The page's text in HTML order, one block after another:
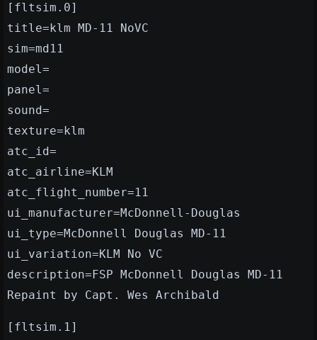
[fltsim.0]
title=klm MD-11 NoVC
sim=md11
model=
panel=
sound=
texture=klm
atc_id=
atc_airline=KLM
atc_flight_number=11
ui_manufacturer=McDonnell-Douglas
ui_type=McDonnell Douglas MD-11
ui_variation=KLM No VC
description=FSP McDonnell Douglas MD-11
Repaint by Capt. Wes Archibald
[fltsim.1]